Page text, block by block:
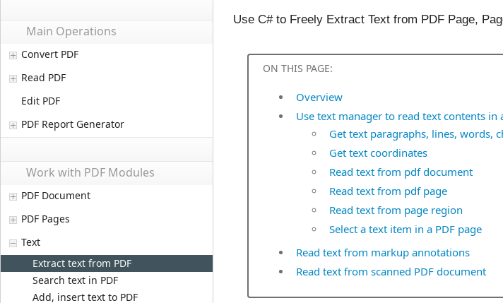
Main Operations
Convert PDF
Read PDF
Edit PDF
PDF Report Generator
Work with PDF Modules
PDF Document
PDF Pages
Text
Extract text from PDF
Search text in PDF
Add, insert text to PDF
Use C# to Freely Extract Text from PDF Page,
ON THIS PAGE:
Overview
Use text manager to read text contents in
Get text paragraphs, lines, words,
Get text coordinates
Read text from pdf document
Read text from pdf page
Read text from page region
Select a text item in a PDF page
Read text from markup annotations
Read text from scanned PDF document